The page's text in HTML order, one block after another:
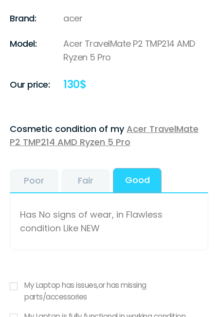
Brand: acer
Model:
Acer TravelMate P2 TMP214 AMD
Ryzen 5 Pro
Our price: 130$
Cosmetic condition of myAcer TravelMate
P2 TMP214 AMD Ryzen 5 Pro
Poor Fair Good
Has No signs of wear, in Flawless
condition Like NEW
My Laptop has issues,or has missing
parts/accessories